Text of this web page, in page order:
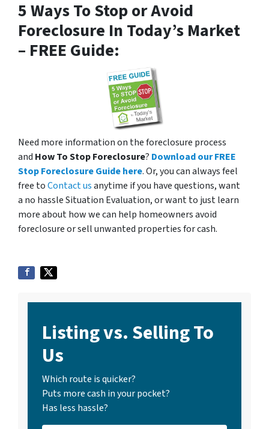
5 Ways To Stop or Avoid
Foreclosure In Today’s Market
– FREE Guide:
Need more information on the foreclosure process
and How To Stop Foreclosure? Download our FREE
Stop Foreclosure Guide here. Or, you can always feel
free toContact usanytime if you have questions, want
a no hassle Situation Evaluation, or want to just learn
more about how we can help homeowners avoid
foreclosure or sell unwanted properties for cash.
Listing vs. Selling To
Us
Which route is quicker?
Puts more cash in your pocket?
Has less hassle?